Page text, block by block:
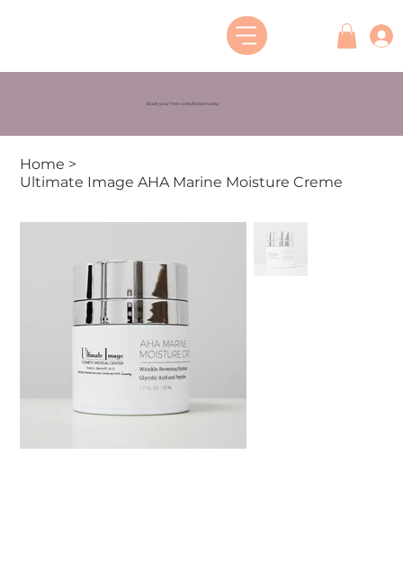
Home >
Ultimate Image AHA Marine Moisture Creme
Book your free consultation today